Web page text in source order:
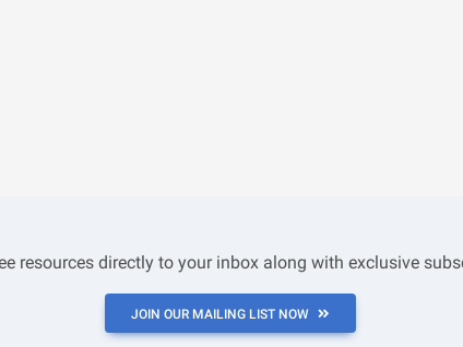
resources directly to your inbox along with exclusive
JOIN OUR MAILING LIST NOW